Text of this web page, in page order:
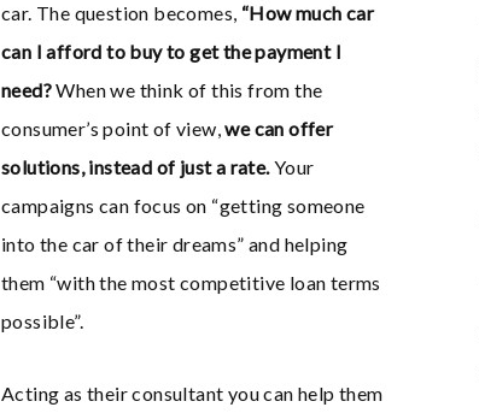
car. The question becomes, “How much car
can I afford to buy to get the payment I
need?When we think of this from the
consumer’s point of view,we can offer
solutions, instead of just a rate.Your
campaigns can focus on “getting someone
into the car of their dreams” and helping
them “with the most competitive loan terms
possible”.
Acting as their consultant you can help them